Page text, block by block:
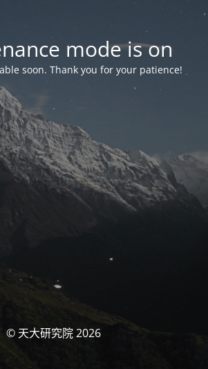
mode is on
soon. Thank you for your patience!
© 天大研究院 2026